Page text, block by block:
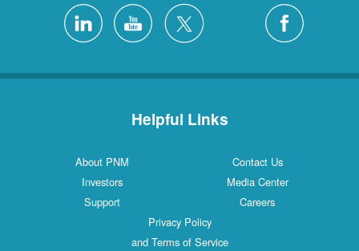
Helpful Links
Contact Us
About PNM
Media Center
Investors
Careers
Support
Privacy Policy
and Terms of Service